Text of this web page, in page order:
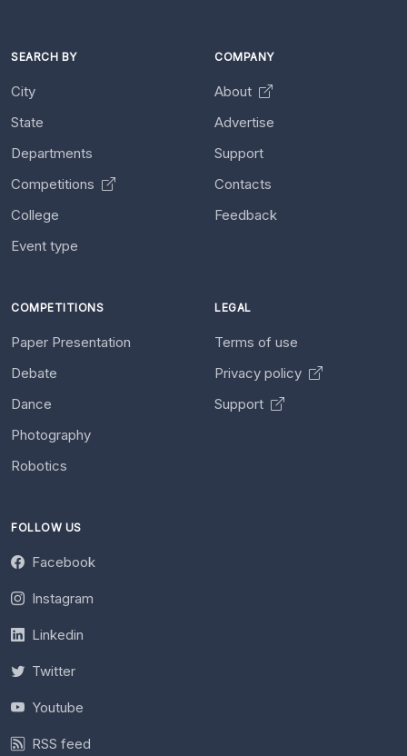
SEARCH BY
City
State
Departments
Competitions
College
Event type
COMPANY
About
Advertise
Support
Contacts
Feedback
COMPETITIONS
Paper Presentation
Debate
Dance
Photography
Robotics
LEGAL
Terms of use
Privacy policy
Support
FOLLOW US
Facebook
Instagram
Linkedin
Twitter
Youtube
RSS feed